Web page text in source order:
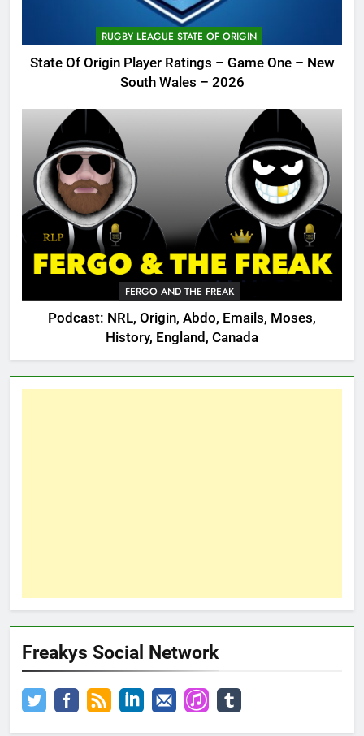
RUGBY LEAGUE STATE OF ORIGIN
State Of Origin Player Ratings – Game One – New
South Wales – 2026
FERGO AND THE FREAK
Podcast: NRL, Origin, Abdo, Emails, Moses,
History, England, Canada
Freakys Social Network